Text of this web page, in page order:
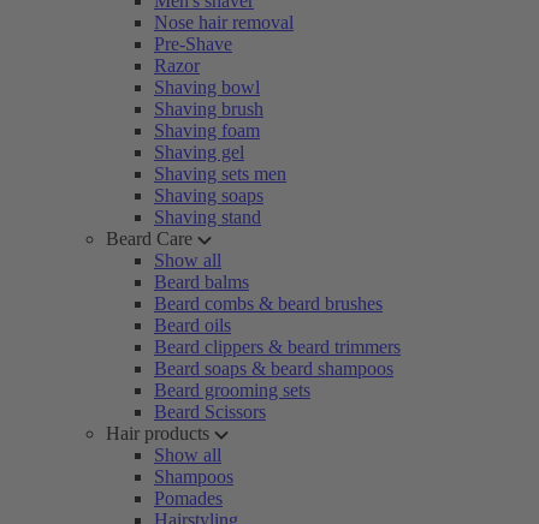
Nose hair removal
Pre-Shave
Razor
Shaving bowl
Shaving brush
Shaving foam
Shaving gel
Shaving sets men
Shaving soaps
Shaving stand
Beard Care
Show all
Beard balms
Beard combs & beard brushes
Beard oils
Beard clippers & beard trimmers
Beard soaps & beard shampoos
Beard grooming sets
Beard Scissors
Hair products
Show all
Shampoos
Pomades
Hairstyling